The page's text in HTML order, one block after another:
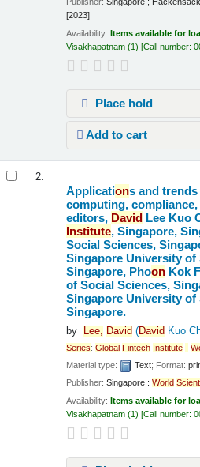
Publisher:Singapore ;
[2023]
Availability:Items available for
Visakhapatnam (1) Call number:
Place hold
Add to cart
2.
Applications and
computing,
editors, David Lee Kuo
Institute, Singapore,
Social Sciences,
Singapore University of
Singapore, Phoon Kok
of Social Sciences,
Singapore University of
Singapore.
by Lee, David (David Kuo
Series:Global Fintech Institute -
Material type:
Text; Format:
Publisher:Singapore :World
Availability:Items available for
Visakhapatnam (1) Call number: